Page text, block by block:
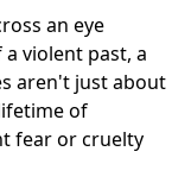
an eye
violent past, a
aren't just about
of
fear or cruelty